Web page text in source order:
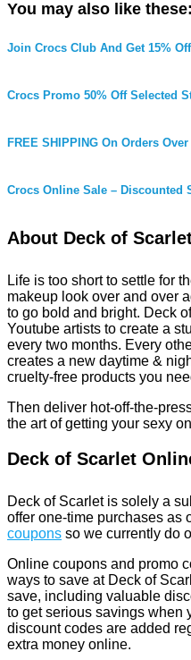
You may also like these:
Join Crocs Club And Get 15%
Crocs Promo 50% Off Selected
FREE SHIPPING On Orders Over
Crocs Online Sale – Discounted
About Deck of
Life is too short to settle for
makeup look over and over
to go bold and bright. Deck
Youtube artists to create a
every two months. Every
creates a new daytime &
cruelty-free products you
Then deliver hot-off-the-
the art of getting your sexy
Deck of Scarlet
Deck of Scarlet is solely a
offer one-time purchases as
coupons so we currently do
Online coupons and promo
ways to save at Deck of
save, including valuable
to get serious savings when
discount codes are added
extra money online.